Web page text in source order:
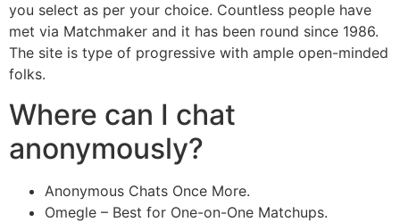
you select as per your choice. Countless people have
met via Matchmaker and it has been round since 1986.
The site is type of progressive with ample open-minded
folks.
Where can I chat
anonymously?
Anonymous Chats Once More.
Omegle – Best for One-on-One Matchups.